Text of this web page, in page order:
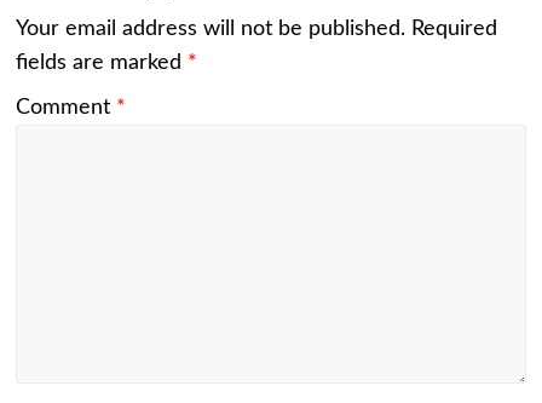
Your email address will not be published. Required
fields are marked *
Comment *